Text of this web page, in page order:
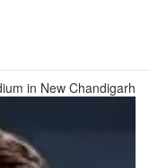
in New Chandigarh